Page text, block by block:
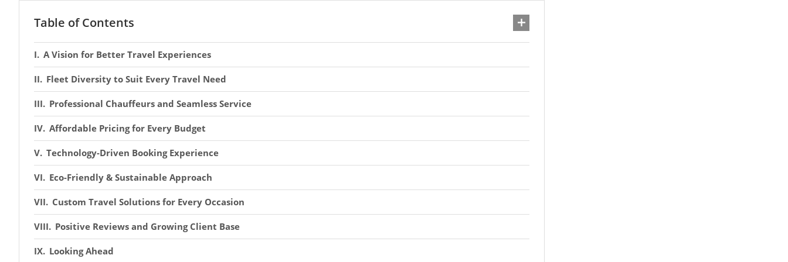
Table of Contents
A Vision for Better Travel Experiences
Fleet Diversity to Suit Every Travel Need
Professional Chauffeurs and Seamless Service
Affordable Pricing for Every Budget
Technology-Driven Booking Experience
Eco-Friendly & Sustainable Approach
Custom Travel Solutions for Every Occasion
Positive Reviews and Growing Client Base
Looking Ahead